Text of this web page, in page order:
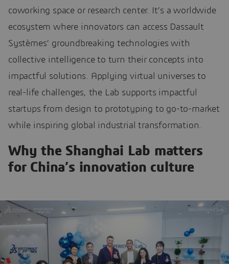
coworking space or research center. It’s a worldwide
ecosystem where innovators can access Dassault
Systèmes’ groundbreaking technologies with
collective intelligence to turn their concepts into
impactful solutions. Applying virtual universes to
real-life challenges, the Lab supports impactful
startups from design to prototyping to go-to-market
while inspiring global industrial transformation.
Why the Shanghai Lab matters
for China’s innovation culture